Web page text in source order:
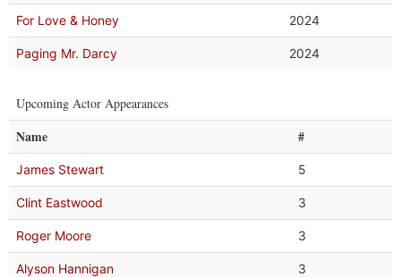
For Love & Honey 2024
Paging Mr. Darcy 2024
Upcoming Actor Appearances
Name #
James Stewart 5
Clint Eastwood 3
Roger Moore 3
Alyson Hannigan 3